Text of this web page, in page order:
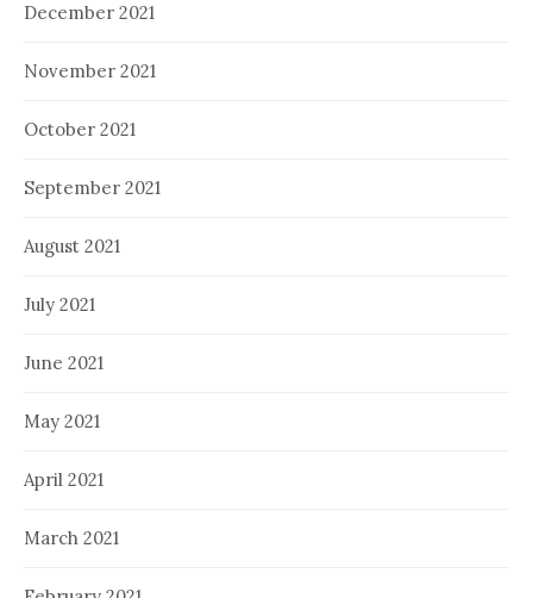
December 2021
November 2021
October 2021
September 2021
August 2021
July 2021
June 2021
May 2021
April 2021
March 2021